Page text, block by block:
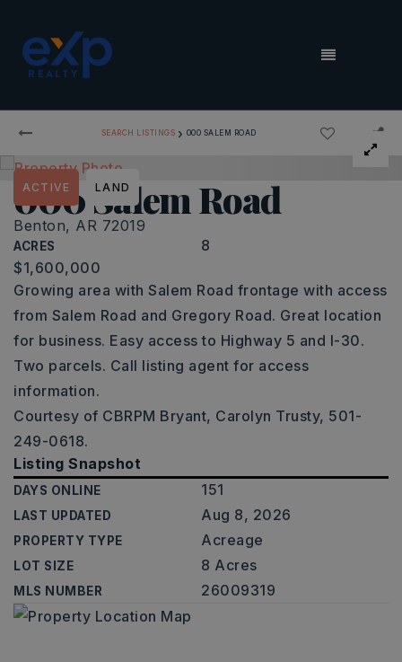
MENU
SEARCH LISTINGS › 000 SALEM ROAD
000 Salem Road
Benton, AR 72019
ACRES 8
ACTIVE LAND
$1,600,000
Growing area with Salem Road frontage with access
from Salem Road and Gregory Road. Great location
for business. Easy access to Highway 5 and I-30.
Two parcels. Call listing agent for access
information.
Courtesy of CBRPM Bryant, Carolyn Trusty, 501-
249-0618.
Listing Snapshot
DAYS ONLINE 151
LAST UPDATED Aug 8, 2026
PROPERTY TYPE Acreage
LOT SIZE 8 Acres
MLS NUMBER 26009319